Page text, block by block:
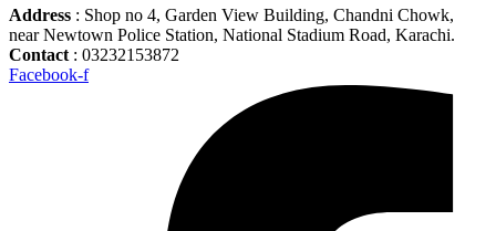
Address : Shop no 4, Garden View Building, Chandni Chowk,
near Newtown Police Station, National Stadium Road, Karachi.
Contact : 03232153872
Facebook-f